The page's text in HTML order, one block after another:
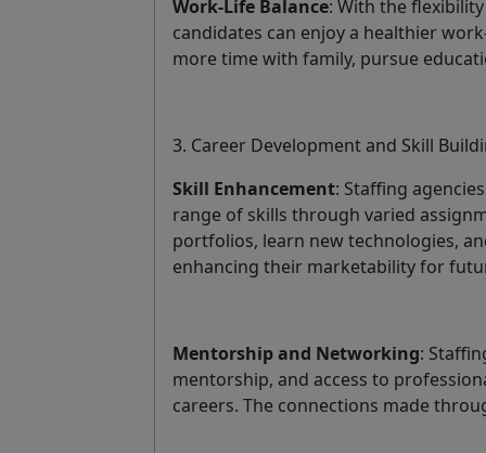
Work-Life Balance: With the
candidates can enjoy a healthier
more time with family, pursue
3. Career Development and Skill
Skill Enhancement: Staffing
range of skills through varied
portfolios, learn new technologies,
enhancing their marketability for
Mentorship and Networking:
mentorship, and access to
careers. The connections made